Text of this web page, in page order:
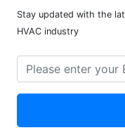
Stay updated with the
HVAC industry